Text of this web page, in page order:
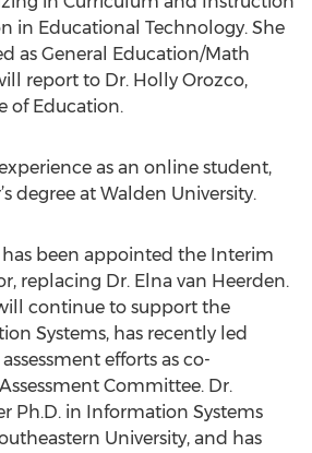
in Educational Technology. She
as General Education/Math
report to Dr. Holly Orozco,
of Education.
as an online student,
degree at Walden University.
has been appointed the Interim
replacing Dr. Elna van Heerden.
continue to support the
Systems, has recently led
efforts as co-
Committee. Dr.
Ph.D. in Information Systems
University, and has